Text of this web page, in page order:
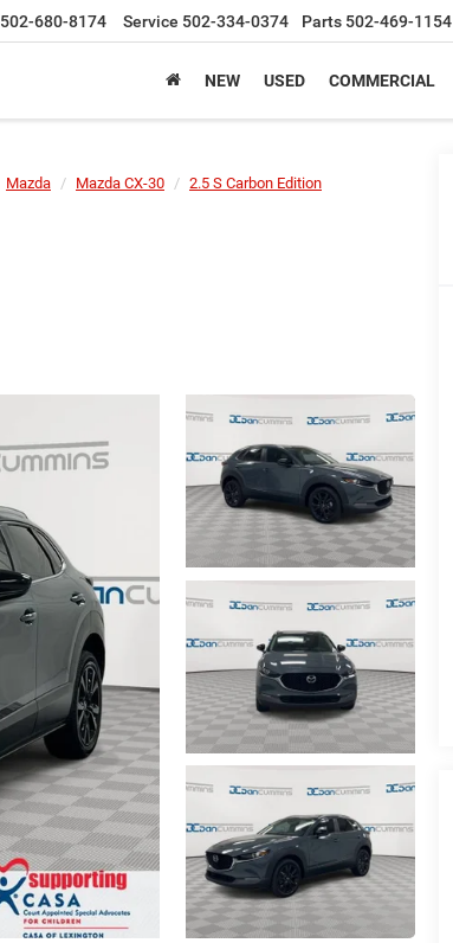
502-680-8174 Service 502-334-0374 Parts 502-469-1154
NEW USED COMMERCIAL
Mazda Mazda CX-30 2.5 S Carbon Edition